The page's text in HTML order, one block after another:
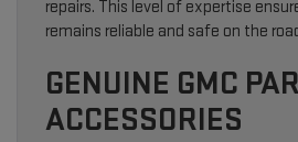
repairs. This level of expertise
remains reliable and safe on the
GENUINE GMC
ACCESSORIES